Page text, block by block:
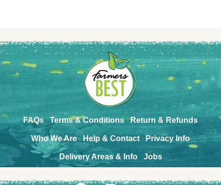
FAQs Terms & Conditions Return & Refunds
Who We Are Help & Contact Privacy Info
Delivery Areas & Info Jobs